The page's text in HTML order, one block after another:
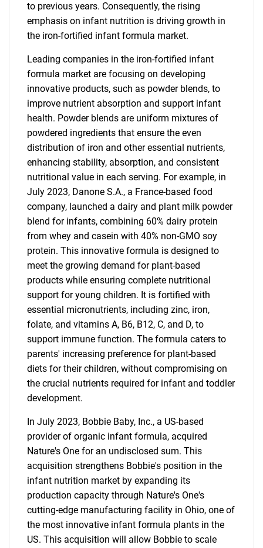
to previous years. Consequently, the rising
emphasis on infant nutrition is driving growth in
the iron-fortified infant formula market.
Leading companies in the iron-fortified infant
formula market are focusing on developing
innovative products, such as powder blends, to
improve nutrient absorption and support infant
health. Powder blends are uniform mixtures of
powdered ingredients that ensure the even
distribution of iron and other essential nutrients,
enhancing stability, absorption, and consistent
nutritional value in each serving. For example, in
July 2023, Danone S.A., a France-based food
company, launched a dairy and plant milk powder
blend for infants, combining 60% dairy protein
from whey and casein with 40% non-GMO soy
protein. This innovative formula is designed to
meet the growing demand for plant-based
products while ensuring complete nutritional
support for young children. It is fortified with
essential micronutrients, including zinc, iron,
folate, and vitamins A, B6, B12, C, and D, to
support immune function. The formula caters to
parents' increasing preference for plant-based
diets for their children, without compromising on
the crucial nutrients required for infant and toddler
development.
In July 2023, Bobbie Baby, Inc., a US-based
provider of organic infant formula, acquired
Nature's One for an undisclosed sum. This
acquisition strengthens Bobbie's position in the
infant nutrition market by expanding its
production capacity through Nature's One's
cutting-edge manufacturing facility in Ohio, one of
the most innovative infant formula plants in the
US. This acquisition will allow Bobbie to scale